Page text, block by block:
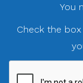
You
Check the